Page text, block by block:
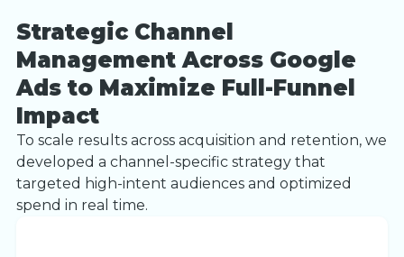
Strategic Channel
Management Across Google
Ads to Maximize Full-Funnel
Impact
To scale results across acquisition and retention, we
developed a channel-specific strategy that
targeted high-intent audiences and optimized
spend in real time.